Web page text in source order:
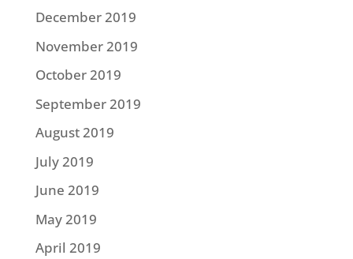
December 2019
November 2019
October 2019
September 2019
August 2019
July 2019
June 2019
May 2019
April 2019